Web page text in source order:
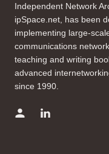
Independent Network
ipSpace.net, has been
implementing large-
communications
teaching and writing
advanced
since 1990.